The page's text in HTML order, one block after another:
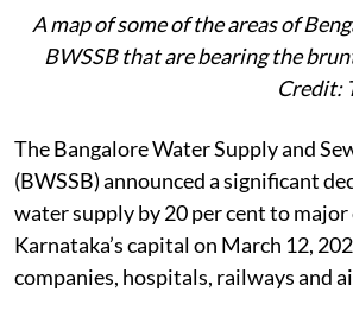
A map of some of the areas of
BWSSB that are bearing the
Credit:
The Bangalore Water Supply and
(BWSSB) announced a significant
water supply by 20 per cent to major
Karnataka’s capital on March 12,
companies, hospitals, railways and